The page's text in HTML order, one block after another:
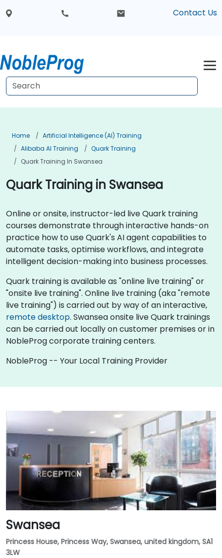
Contact Us
Home
Artificial Intelligence (AI) Training
Alibaba AI Training
Quark Training
Quark Training In Swansea
Quark Training in Swansea
Online or onsite, instructor-led live Quark training
courses demonstrate through interactive hands-on
practice how to use Quark's AI agent capabilities to
automate tasks, optimise workflows, and integrate
intelligent decision-making into business processes.
Quark training is available as "online live training" or
"onsite live training". Online live training (aka "remote
live training") is carried out by way of an interactive,
remote desktop. Swansea onsite live Quark trainings
can be carried out locally on customer premises or in
NobleProg corporate training centers.
NobleProg -- Your Local Training Provider
Swansea
Princess House, Princess Way, Swansea, united kingdom, SA1
3LW